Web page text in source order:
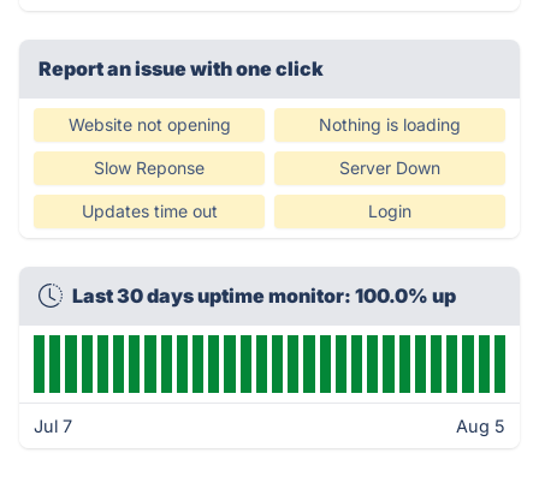
Report an issue with one click
Website not opening Nothing is loading
Slow Reponse Server Down
Updates time out Login
Last 30 days uptime monitor: 100.0% up
Jul 7 Aug 5